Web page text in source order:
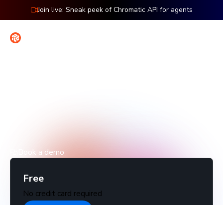
Join live: Sneak peek of Chromatic API for agents
Book a demo
Free
No credit card required